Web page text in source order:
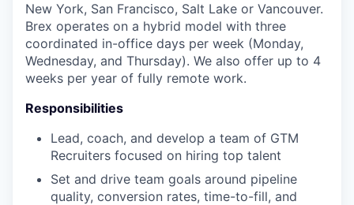
New York, San Francisco, Salt Lake or Vancouver.
Brex operates on a hybrid model with three
coordinated in-office days per week (Monday,
Wednesday, and Thursday). We also offer up to 4
weeks per year of fully remote work.
Responsibilities
Lead, coach, and develop a team of GTM
Recruiters focused on hiring top talent
Set and drive team goals around pipeline
quality, conversion rates, time-to-fill, and